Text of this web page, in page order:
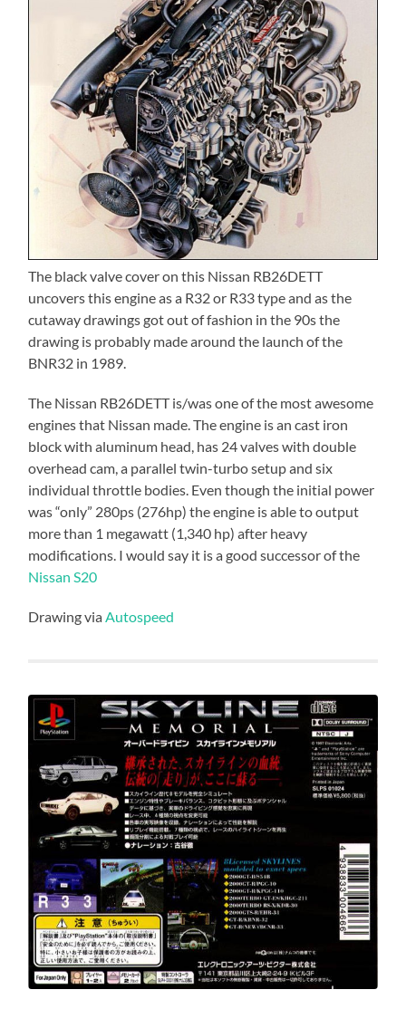
The black valve cover on this Nissan RB26DETT
uncovers this engine as a R32 or R33 type and as the
cutaway drawings got out of fashion in the 90s the
drawing is probably made around the launch of the
BNR32 in 1989.
The Nissan RB26DETT is/was one of the most awesome
engines that Nissan made. The engine is an cast iron
block with aluminum head, has 24 valves with double
overhead cam, a parallel twin-turbo setup and six
individual throttle bodies. Even though the initial power
was “only” 280ps (276hp) the engine is able to output
more than 1 megawatt (1,340 hp) after heavy
modifications. I would say it is a good successor of the
Nissan S20
Drawing viaAutospeed